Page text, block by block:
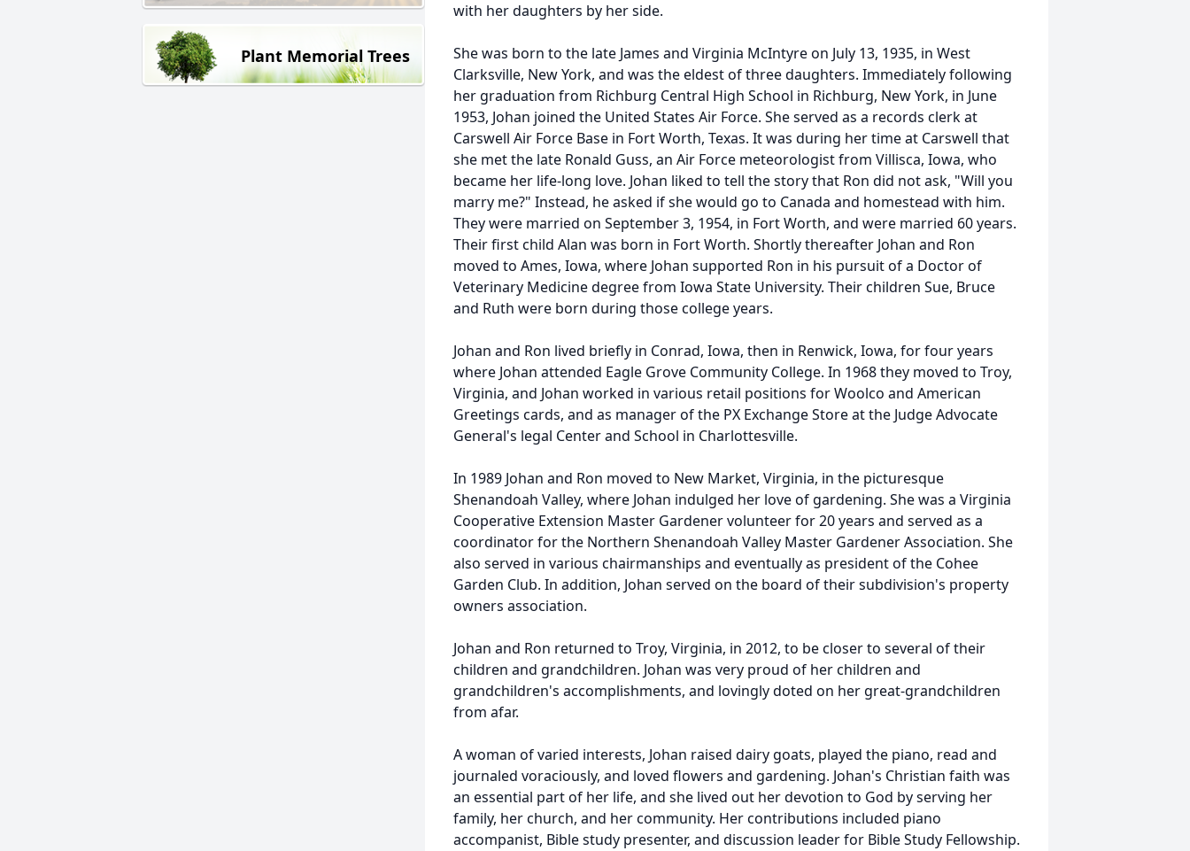
Plant Memorial Trees
with her daughters by her side.
She was born to the late James and Virginia McIntyre on July 13, 1935, in West
Clarksville, New York, and was the eldest of three daughters. Immediately following
her graduation from Richburg Central High School in Richburg, New York, in June
1953, Johan joined the United States Air Force. She served as a records clerk at
Carswell Air Force Base in Fort Worth, Texas. It was during her time at Carswell that
she met the late Ronald Guss, an Air Force meteorologist from Villisca, Iowa, who
became her life-long love. Johan liked to tell the story that Ron did not ask, "Will you
marry me?" Instead, he asked if she would go to Canada and homestead with him.
They were married on September 3, 1954, in Fort Worth, and were married 60 years.
Their first child Alan was born in Fort Worth. Shortly thereafter Johan and Ron
moved to Ames, Iowa, where Johan supported Ron in his pursuit of a Doctor of
Veterinary Medicine degree from Iowa State University. Their children Sue, Bruce
and Ruth were born during those college years.
Johan and Ron lived briefly in Conrad, Iowa, then in Renwick, Iowa, for four years
where Johan attended Eagle Grove Community College. In 1968 they moved to Troy,
Virginia, and Johan worked in various retail positions for Woolco and American
Greetings cards, and as manager of the PX Exchange Store at the Judge Advocate
General's legal Center and School in Charlottesville.
In 1989 Johan and Ron moved to New Market, Virginia, in the picturesque
Shenandoah Valley, where Johan indulged her love of gardening. She was a Virginia
Cooperative Extension Master Gardener volunteer for 20 years and served as a
coordinator for the Northern Shenandoah Valley Master Gardener Association. She
also served in various chairmanships and eventually as president of the Cohee
Garden Club. In addition, Johan served on the board of their subdivision's property
owners association.
Johan and Ron returned to Troy, Virginia, in 2012, to be closer to several of their
children and grandchildren. Johan was very proud of her children and
grandchildren's accomplishments, and lovingly doted on her great-grandchildren
from afar.
A woman of varied interests, Johan raised dairy goats, played the piano, read and
journaled voraciously, and loved flowers and gardening. Johan's Christian faith was
an essential part of her life, and she lived out her devotion to God by serving her
family, her church, and her community. Her contributions included piano
accompanist, Bible study presenter, and discussion leader for Bible Study Fellowship.